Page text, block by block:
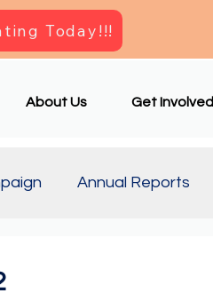
Today!!!
About Us Get Involved
Annual Reports